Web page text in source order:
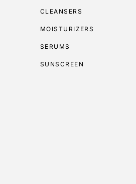
CLEANSERS
MOISTURIZERS
SERUMS
SUNSCREEN